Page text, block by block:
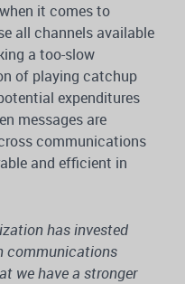
it comes to
all channels available
a too-slow
of playing catchup
expenditures
messages are
communications
and efficient in
has invested
communications
we have a stronger